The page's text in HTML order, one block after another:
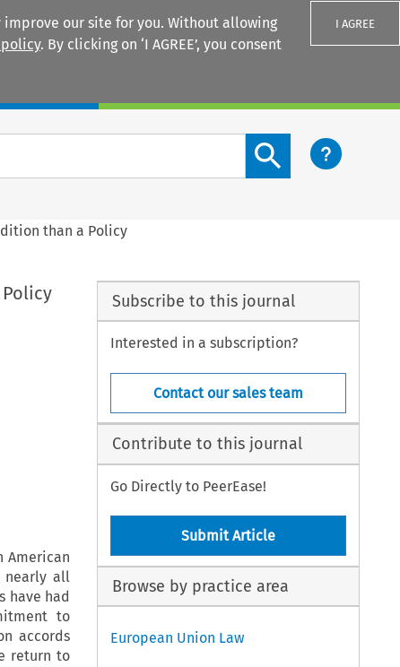
our site for you. Without allowing
. By clicking on ‘I AGREE’, you consent
I AGREE
Search content button
than a Policy
American
nearly all
have had
to
accords
return to
Subscribe to this journal
Interested in a subscription?
Contact our sales team
Contribute to this journal
Go Directly to PeerEase!
Submit Article
Browse by practice area
European Union Law